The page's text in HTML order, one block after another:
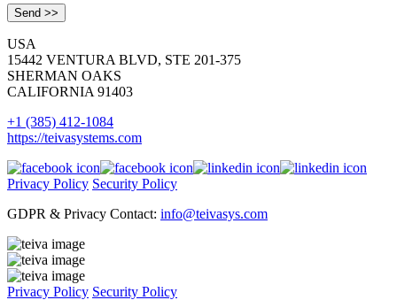
USA
15442 VENTURA BLVD, STE 201-375
SHERMAN OAKS
CALIFORNIA 91403
+1 (385) 412-1084
https://teivasystems.com
Privacy Policy Security Policy
GDPR & Privacy Contact: info@teivasys.com
Privacy Policy Security Policy